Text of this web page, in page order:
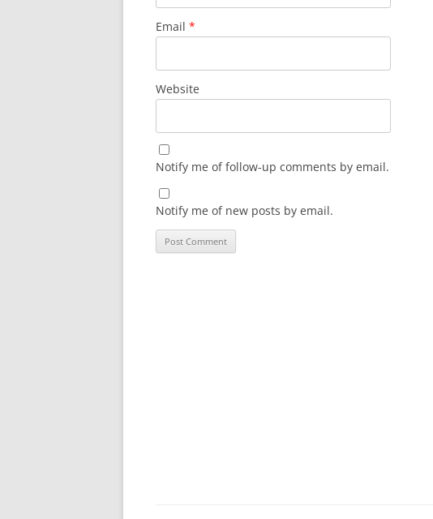
Email *
Website
Notify me of follow-up comments by email.
Notify me of new posts by email.